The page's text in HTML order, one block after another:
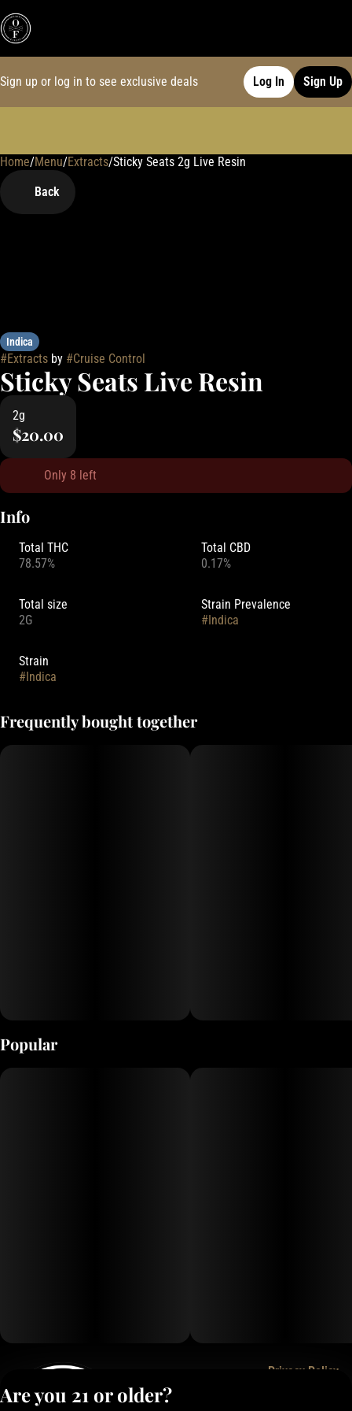
Sign up or log in to see exclusive deals Log In Sign Up
Home/Menu/Extracts/Sticky Seats 2g Live Resin
Back
Indica
#Extracts by #Cruise Control
Sticky Seats Live Resin
2g
$20.00
Only 8 left
Info
Total THC
78.57%
Total CBD
0.17%
Total size
2G
Strain Prevalence
#Indica
Strain
#Indica
Frequently bought together
Popular
0
Privacy Policy
Are you 21 or older?